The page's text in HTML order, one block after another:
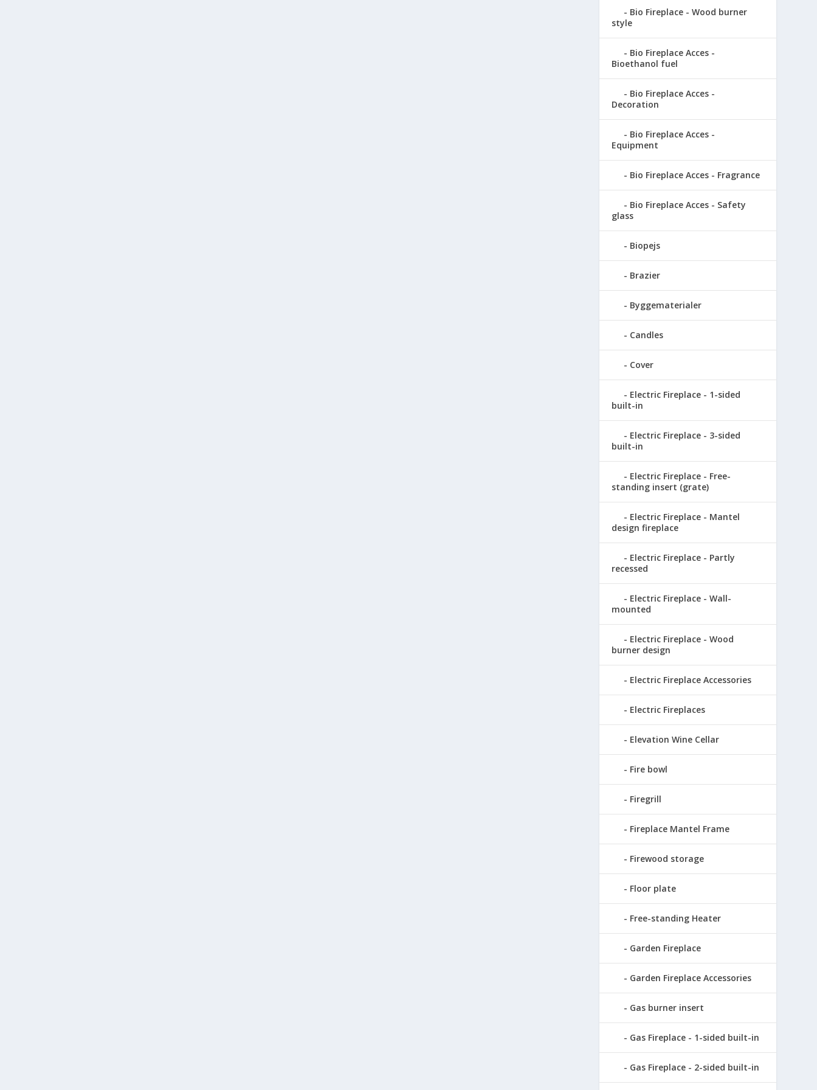
Bio Fireplace - Wood burner
style
Bio Fireplace Acces -
Bioethanol fuel
Bio Fireplace Acces -
Decoration
Bio Fireplace Acces -
Equipment
Bio Fireplace Acces - Fragrance
Bio Fireplace Acces - Safety
glass
Biopejs
Brazier
Byggematerialer
Candles
Cover
Electric Fireplace - 1-sided
built-in
Electric Fireplace - 3-sided
built-in
Electric Fireplace - Free-
standing insert (grate)
Electric Fireplace - Mantel
design fireplace
Electric Fireplace - Partly
recessed
Electric Fireplace - Wall-
mounted
Electric Fireplace - Wood
burner design
Electric Fireplace Accessories
Electric Fireplaces
Elevation Wine Cellar
Fire bowl
Firegrill
Fireplace Mantel Frame
Firewood storage
Floor plate
Free-standing Heater
Garden Fireplace
Garden Fireplace Accessories
Gas burner insert
Gas Fireplace - 1-sided built-in
Gas Fireplace - 2-sided built-in